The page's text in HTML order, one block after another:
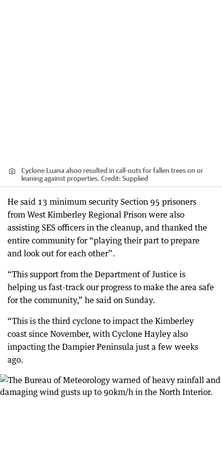
Cyclone Luana alsoo resulted in call-outs for fallen trees on or
leaning against properties. Credit: Supplied
He said 13 minimum security Section 95 prisoners
from West Kimberley Regional Prison were also
assisting SES officers in the cleanup, and thanked the
entire community for “playing their part to prepare
and look out for each other”.
“This support from the Department of Justice is
helping us fast-track our progress to make the area safe
for the community,” he said on Sunday.
“This is the third cyclone to impact the Kimberley
coast since November, with Cyclone Hayley also
impacting the Dampier Peninsula just a few weeks
ago.